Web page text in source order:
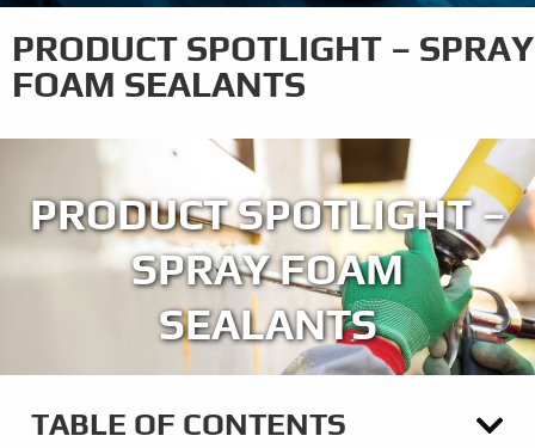
PRODUCT SPOTLIGHT – SPRAY
FOAM SEALANTS
PRODUCT SPOTLIGHT –
SPRAY FOAM
SEALANTS
TABLE OF CONTENTS